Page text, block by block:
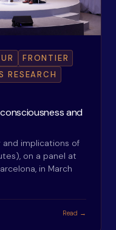
FRONTIER
RESEARCH
and
and implications of
on a panel at
in March
Read →